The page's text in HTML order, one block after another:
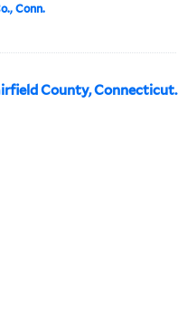
Conn.
County, Connecticut.